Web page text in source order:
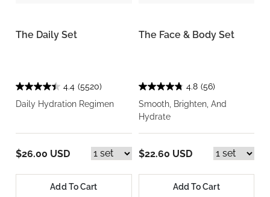
The Daily Set
4.4 (5520)
Daily Hydration Regimen
$26.00 USD
Add To Cart
The Face & Body Set
4.8 (56)
Smooth, Brighten, And
Hydrate
$22.60 USD
Add To Cart